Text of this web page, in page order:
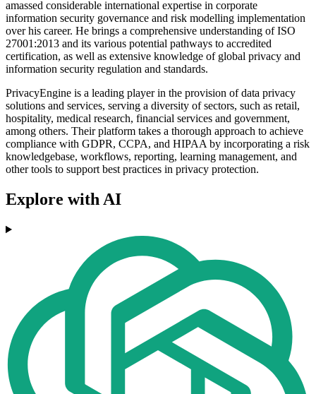
amassed considerable international expertise in corporate
information security governance and risk modelling implementation
over his career. He brings a comprehensive understanding of ISO
27001:2013 and its various potential pathways to accredited
certification, as well as extensive knowledge of global privacy and
information security regulation and standards.
PrivacyEngine is a leading player in the provision of data privacy
solutions and services, serving a diversity of sectors, such as retail,
hospitality, medical research, financial services and government,
among others. Their platform takes a thorough approach to achieve
compliance with GDPR, CCPA, and HIPAA by incorporating a risk
knowledgebase, workflows, reporting, learning management, and
other tools to support best practices in privacy protection.
Explore with AI